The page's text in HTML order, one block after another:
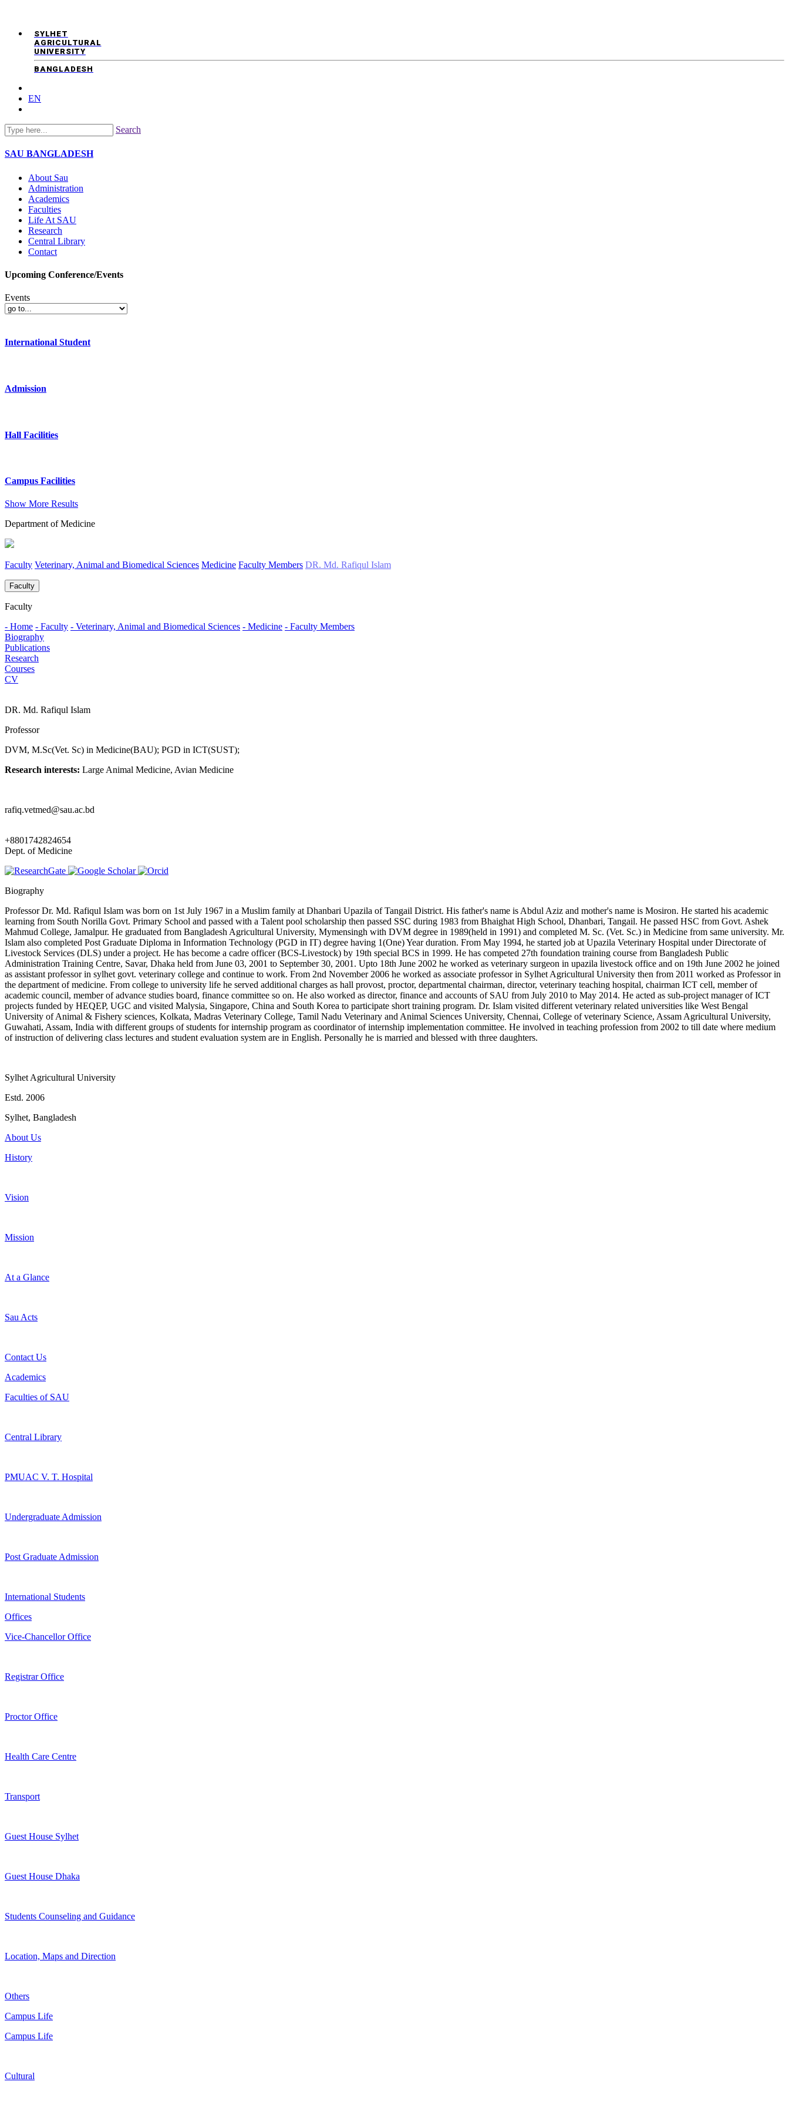
SYLHET
AGRICULTURAL
UNIVERSITY
BANGLADESH
EN
Search
SAU BANGLADESH
About Sau
Administration
Academics
Faculties
Life At SAU
Research
Central Library
Contact
Upcoming Conference/Events
Events
International Student
Admission
Hall Facilities
Campus Facilities
Show More Results
Department of Medicine
Faculty Veterinary, Animal and Biomedical Sciences Medicine Faculty Members DR. Md. Rafiqul Islam
Faculty
Faculty
- Home - Faculty - Veterinary, Animal and Biomedical Sciences - Medicine - Faculty Members
Biography
Publications
Research
Courses
CV
DR. Md. Rafiqul Islam
Professor
DVM, M.Sc(Vet. Sc) in Medicine(BAU); PGD in ICT(SUST);
Research interests: Large Animal Medicine, Avian Medicine
rafiq.vetmed@sau.ac.bd
+8801742824654
Dept. of Medicine
Biography
Professor Dr. Md. Rafiqul Islam was born on 1st July 1967 in a Muslim family at Dhanbari Upazila of Tangail District. His father's name is Abdul Aziz and mother's name is Mosiron. He started his academic
learning from South Norilla Govt. Primary School and passed with a Talent pool scholarship then passed SSC during 1983 from Bhaighat High School, Dhanbari, Tangail. He passed HSC from Govt. Ashek
Mahmud College, Jamalpur. He graduated from Bangladesh Agricultural University, Mymensingh with DVM degree in 1989(held in 1991) and completed M. Sc. (Vet. Sc.) in Medicine from same university. Mr.
Islam also completed Post Graduate Diploma in Information Technology (PGD in IT) degree having 1(One) Year duration. From May 1994, he started job at Upazila Veterinary Hospital under Directorate of
Livestock Services (DLS) under a project. He has become a cadre officer (BCS-Livestock) by 19th special BCS in 1999. He has competed 27th foundation training course from Bangladesh Public
Administration Training Centre, Savar, Dhaka held from June 03, 2001 to September 30, 2001. Upto 18th June 2002 he worked as veterinary surgeon in upazila livestock office and on 19th June 2002 he joined
as assistant professor in sylhet govt. veterinary college and continue to work. From 2nd November 2006 he worked as associate professor in Sylhet Agricultural University then from 2011 worked as Professor in
the department of medicine. From college to university life he served additional charges as hall provost, proctor, departmental chairman, director, veterinary teaching hospital, chairman ICT cell, member of
academic council, member of advance studies board, finance committee so on. He also worked as director, finance and accounts of SAU from July 2010 to May 2014. He acted as sub-project manager of ICT
projects funded by HEQEP, UGC and visited Malysia, Singapore, China and South Korea to participate short training program. Dr. Islam visited different veterinary related universities like West Bengal
University of Animal & Fishery sciences, Kolkata, Madras Veterinary College, Tamil Nadu Veterinary and Animal Sciences University, Chennai, College of veterinary Science, Assam Agricultural University,
Guwahati, Assam, India with different groups of students for internship program as coordinator of internship implementation committee. He involved in teaching profession from 2002 to till date where medium
of instruction of delivering class lectures and student evaluation system are in English. Personally he is married and blessed with three daughters.
Sylhet Agricultural University
Estd. 2006
Sylhet, Bangladesh
About Us
History
Vision
Mission
At a Glance
Sau Acts
Contact Us
Academics
Faculties of SAU
Central Library
PMUAC V. T. Hospital
Undergraduate Admission
Post Graduate Admission
International Students
Offices
Vice-Chancellor Office
Registrar Office
Proctor Office
Health Care Centre
Transport
Guest House Sylhet
Guest House Dhaka
Students Counseling and Guidance
Location, Maps and Direction
Others
Campus Life
Campus Life
Cultural